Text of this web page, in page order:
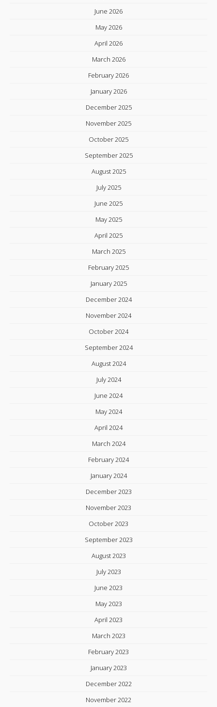
June 2026
May 2026
April 2026
March 2026
February 2026
January 2026
December 2025
November 2025
October 2025
September 2025
August 2025
July 2025
June 2025
May 2025
April 2025
March 2025
February 2025
January 2025
December 2024
November 2024
October 2024
September 2024
August 2024
July 2024
June 2024
May 2024
April 2024
March 2024
February 2024
January 2024
December 2023
November 2023
October 2023
September 2023
August 2023
July 2023
June 2023
May 2023
April 2023
March 2023
February 2023
January 2023
December 2022
November 2022